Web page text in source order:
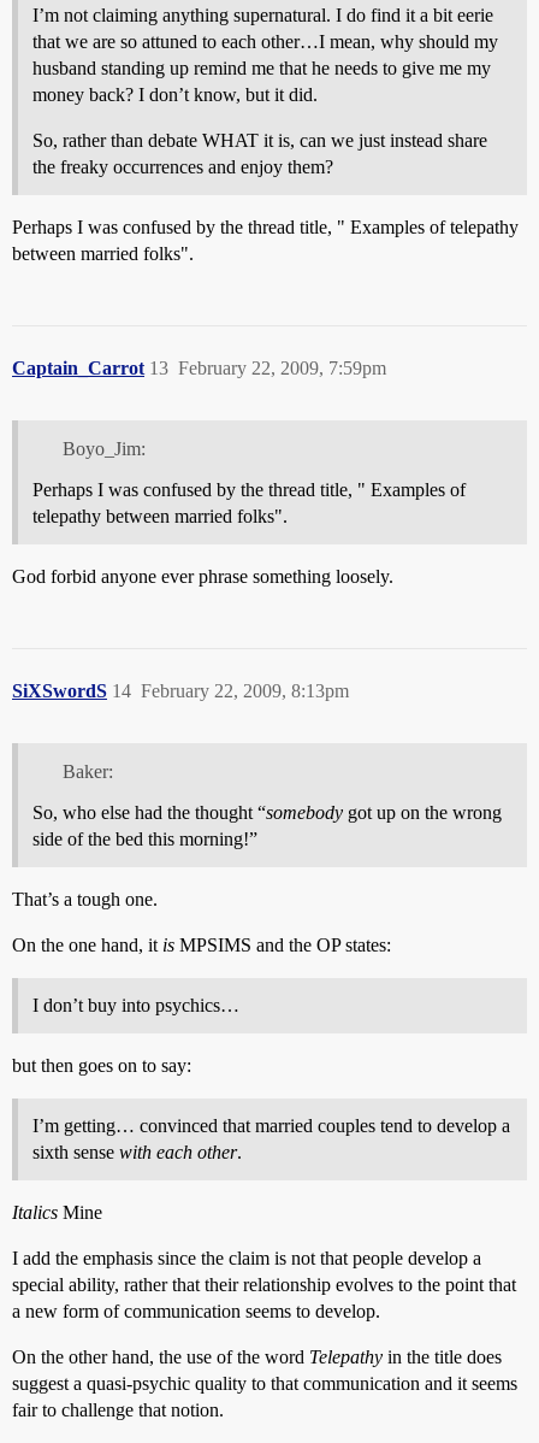
I’m not claiming anything supernatural. I do find it a bit eerie
that we are so attuned to each other…I mean, why should my
husband standing up remind me that he needs to give me my
money back? I don’t know, but it did.
So, rather than debate WHAT it is, can we just instead share
the freaky occurrences and enjoy them?
Perhaps I was confused by the thread title, " Examples of telepathy
between married folks".
Captain_Carrot February 22, 2009, 7:59pm
13
Boyo_Jim:
Perhaps I was confused by the thread title, " Examples of
telepathy between married folks".
God forbid anyone ever phrase something loosely.
SiXSwordS February 22, 2009, 8:13pm
14
Baker:
So, who else had the thought “somebody got up on the wrong
side of the bed this morning!”
That’s a tough one.
On the one hand, it is MPSIMS and the OP states:
I don’t buy into psychics…
but then goes on to say:
I’m getting… convinced that married couples tend to develop a
sixth sense with each other.
Italics Mine
I add the emphasis since the claim is not that people develop a
special ability, rather that their relationship evolves to the point that
a new form of communication seems to develop.
On the other hand, the use of the word Telepathy in the title does
suggest a quasi-psychic quality to that communication and it seems
fair to challenge that notion.